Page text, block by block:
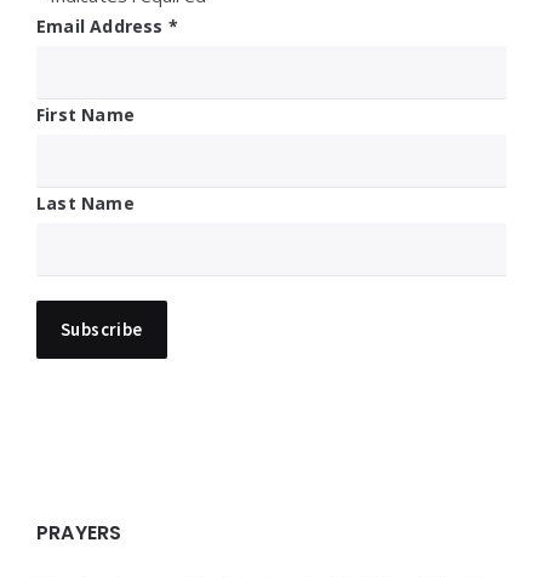
Email Address *
First Name
Last Name
PRAYERS